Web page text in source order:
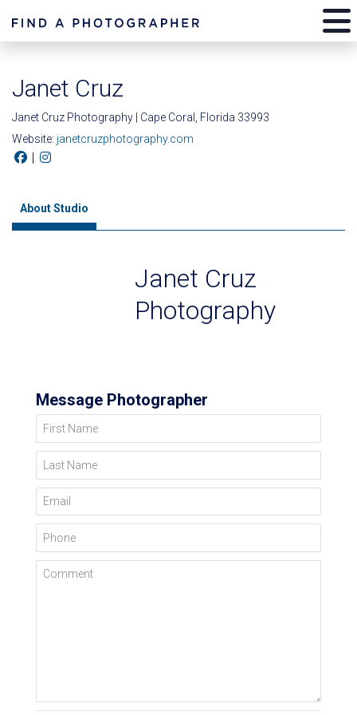
Janet Cruz
Janet Cruz Photography | Cape Coral, Florida 33993
Website: janetcruzphotography.com
|
About Studio
Janet Cruz
Photography
Message Photographer
First Name
Last Name
Email
Phone
Comment